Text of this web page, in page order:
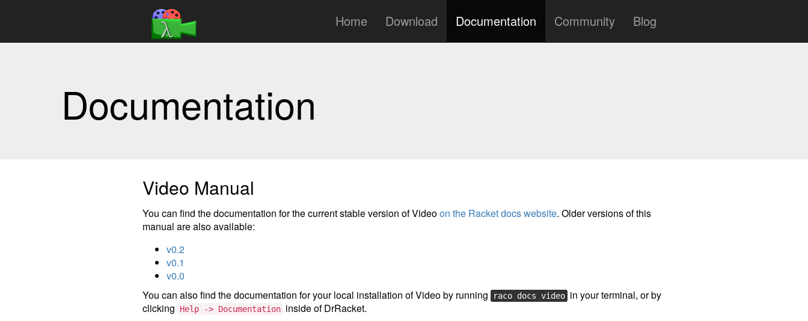
Home Download Documentation Community Blog
Documentation
Video Manual
You can find the documentation for the current stable version of Videoon the Racket docs website. Older versions of this
manual are also available:
v0.2
v0.1
v0.0
You can also find the documentation for your local installation of Video by running
raco docs video in your terminal, or by
clicking
Help -> Documentation inside of DrRacket.